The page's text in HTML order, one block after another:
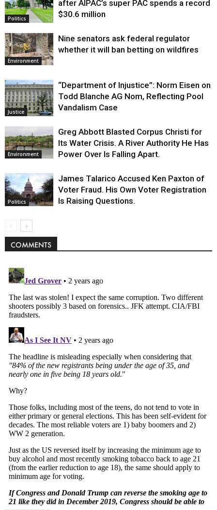
Politics
after AIPAC’s super PAC spends a record
$30.6 million
Environment
Nine senators ask federal regulator
whether it will ban betting on wildfires
Justice
“Department of Injustice”: Norm Eisen on
Todd Blanche AG Nom, Reflecting Pool
Vandalism Case
Environment
Greg Abbott Blasted Corpus Christi for
Its Water Crisis. A River Authority He Has
Power Over Is Falling Apart.
Politics
James Talarico Accused Ken Paxton of
Voter Fraud. His Own Voter Registration
Is Raising Questions.
COMMENTS